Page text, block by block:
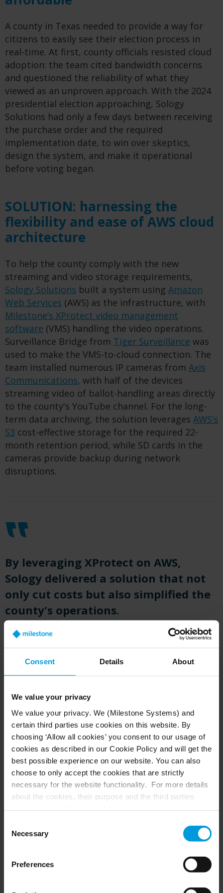
Consent Details About
We value your privacy
We value your privacy. We (Milestone Systems) and
certain third parties use cookies on this website. By
choosing ‘Allow all cookies’ you consent to our usage of
cookies as described in our Cookie Policy and will get the
best possible experience on our website. You can also
choose to only accept the cookies that are strictly
necessary for the website functionality. For more details
about the cookies, their purpose and the third parties
domain:milestonesys.com + subdomains
. For Google
cookies, you may also install a Google Analytics opt-out
https://tools.google.com/dlpage/gaoptout?hl=en-GB
Selection
Necessary
Preferences
A county in Texas needed to provide a way for
citizens to easily see their election process in
real-time. At first, county officials resisted cloud
adoption: the team cited bandwidth concerns
and questioned the reliability of what they
viewed as an unproven approach. With the 2024
presidential election approaching, Sology
Solutions had only a few days between receiving
the purchase order and the required
implementation date, to win over skeptics,
design the system, and make it operational
before voting began.
SOLUTION: harnessing the
flexibility and ease of AWS cloud
architecture
To help the county comply with the new
streaming and video storage requirements,
Sology Solutions built a system using Amazon
Web Services (AWS) as the infrastructure, with
Milestone’s XProtect video management
software (VMS) handling the video operations.
Surveillance Bridge from Tiger Surveillance was
used to make the VMS-to-cloud connection. The
team installed numerous IP cameras from Axis
Communications, with half of the devices
streaming video of ballot-handling areas directly
to the county's YouTube channel. For the long-
term data archiving, the solution leverages AWS’s
S3 cost-effective storage for the required 22-
month retention period, while SD cards in the
cameras provide backup during network
disruptions.
By leveraging XProtect on AWS,
Sology delivered a solution that not
only cut costs but also simplified the
county's operations.
Ed Christmas, Founder and Managing Principal at Sology
Solutions.
RESULTS: exceeding
expectations in performance
and savings
Citizens gained access to their election process
through familiar platforms like YouTube, while
the county saved significantly on technology
costs. The cloud-based system also delivered
peace of mind through AWS's resilient and
that election officials can now activate the entire